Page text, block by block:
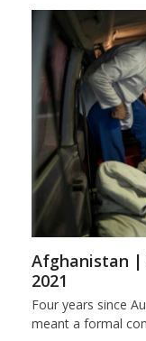
Afghanistan |
2021
Four years since
meant a formal